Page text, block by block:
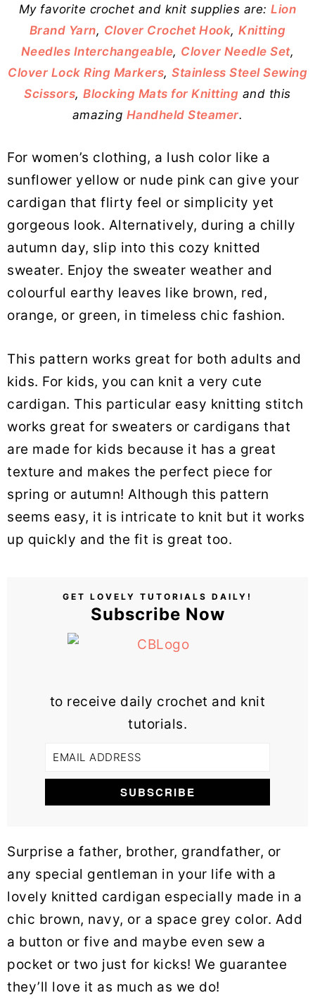
My favorite crochet and knit supplies are:Lion
Brand Yarn, Clover Crochet Hook,Knitting
Needles Interchangeable, Clover Needle Set,
Clover Lock Ring Markers, Stainless Steel Sewing
Scissors,Blocking Mats for Knitting and this
amazing Handheld Steamer.
For women’s clothing, a lush color like a
sunflower yellow or nude pink can give your
cardigan that flirty feel or simplicity yet
gorgeous look. Alternatively, during a chilly
autumn day, slip into this cozy knitted
sweater. Enjoy the sweater weather and
colourful earthy leaves like brown, red,
orange, or green, in timeless chic fashion.
This pattern works great for both adults and
kids. For kids, you can knit a very cute
cardigan. This particular easy knitting stitch
works great for sweaters or cardigans that
are made for kids because it has a great
texture and makes the perfect piece for
spring or autumn! Although this pattern
seems easy, it is intricate to knit but it works
up quickly and the fit is great too.
GET LOVELY TUTORIALS DAILY!
Subscribe Now
to receive daily crochet and knit
tutorials.
Surprise a father, brother, grandfather, or
any special gentleman in your life with a
lovely knitted cardigan especially made in a
chic brown, navy, or a space grey color. Add
a button or five and maybe even sew a
pocket or two just for kicks! We guarantee
they’ll love it as much as we do!